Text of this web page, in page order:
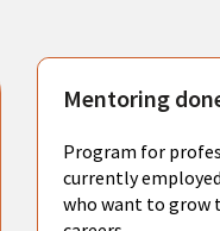
Mentoring
Program for
currently
who want to grow